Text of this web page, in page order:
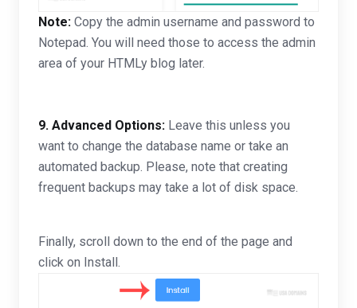
Note: Copy the admin username and password to
Notepad. You will need those to access the admin
area of your HTMLy blog later.
9. Advanced Options: Leave this unless you
want to change the database name or take an
automated backup. Please, note that creating
frequent backups may take a lot of disk space.
Finally, scroll down to the end of the page and
click on Install.